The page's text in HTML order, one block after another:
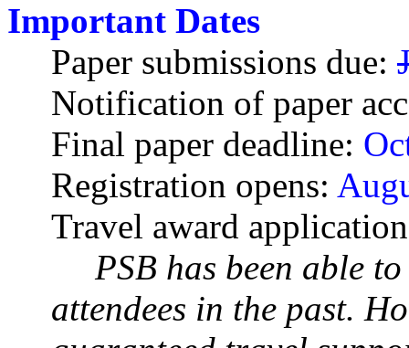
Important Dates
Paper submissions due:
Notification of paper
Final paper deadline:
Registration opens:
Travel award
PSB has been able
attendees in the past.